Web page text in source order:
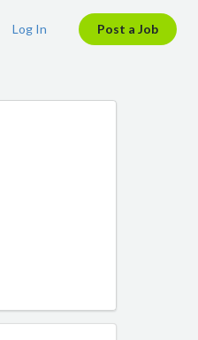
Log In Post a Job